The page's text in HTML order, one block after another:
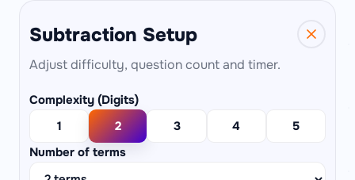
Subtraction Setup
Adjust difficulty, question count and timer.
Complexity (Digits)
1
2 3 4
5
Number of terms